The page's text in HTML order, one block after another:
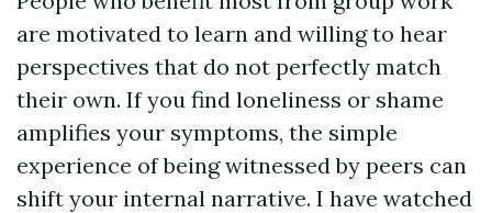
are motivated to learn and willing to hear
perspectives that do not perfectly match
their own. If you find loneliness or shame
amplifies your symptoms, the simple
experience of being witnessed by peers can
shift your internal narrative. I have watched